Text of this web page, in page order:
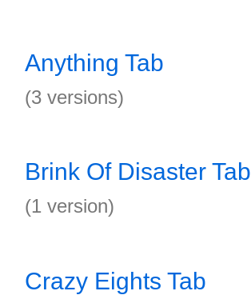
Anything Tab
(3 versions)
Brink Of Disaster Tab
(1 version)
Crazy Eights Tab